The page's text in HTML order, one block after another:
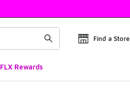
Find a Store
FLX Rewards